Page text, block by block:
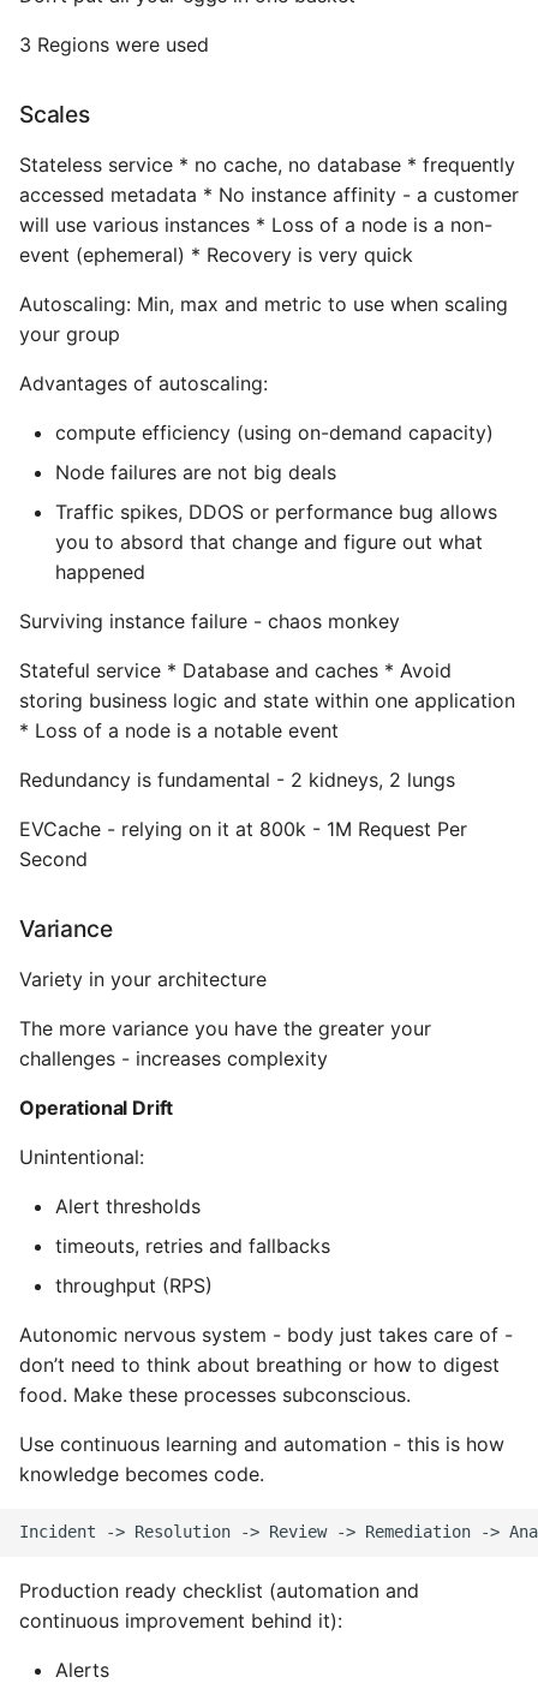
Common python Interview
Jinja Append To List
Joblib and Memoization
Json Loads Invalid Control
Character
Linked Lists
Make A Python 3 Virtual
Environment
What is the meaning of
Underscores in Variables
Names in Python?
Mock An Entire Module
Mock A Single Instance
Method
Mocks - Where to Patch?
Nosetests
Object Oriented Python
Object Oriented
Packaging A Python
Python Packaging - an
Overview
Packaging - Wheel vs Egg
Packaging - Pip Install for
Pipenv
Pretty Print Json
Print A Python Dict Nicely
Pytest
3 Regions were used
Scales
Stateless service * no cache, no database * frequently
accessed metadata * No instance affinity - a customer
will use various instances * Loss of a node is a non-
event (ephemeral) * Recovery is very quick
Autoscaling: Min, max and metric to use when scaling
your group
Advantages of autoscaling:
compute efficiency (using on-demand capacity)
Node failures are not big deals
Traffic spikes, DDOS or performance bug allows
you to absord that change and figure out what
happened
Surviving instance failure - chaos monkey
Stateful service * Database and caches * Avoid
storing business logic and state within one application
* Loss of a node is a notable event
Redundancy is fundamental - 2 kidneys, 2 lungs
EVCache - relying on it at 800k - 1M Request Per
Second
Variance
Variety in your architecture
The more variance you have the greater your
challenges - increases complexity
Operational Drift
Unintentional:
Alert thresholds
timeouts, retries and fallbacks
throughput (RPS)
Autonomic nervous system - body just takes care of -
don’t need to think about breathing or how to digest
food. Make these processes subconscious.
Use continuous learning and automation - this is how
knowledge becomes code.
Production ready checklist (automation and
continuous improvement behind it):
Alerts